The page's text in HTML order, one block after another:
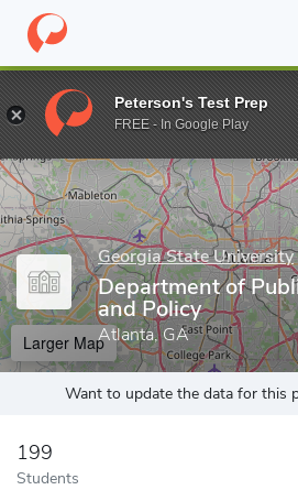
Home Grad Schools Georgia State
Enter a keyword
Georgia State University
Department of
and Policy
Atlanta, GA
Larger Map
Want to update the data for this
199
Students
Peterson's Test Prep
FREE - In Google Play